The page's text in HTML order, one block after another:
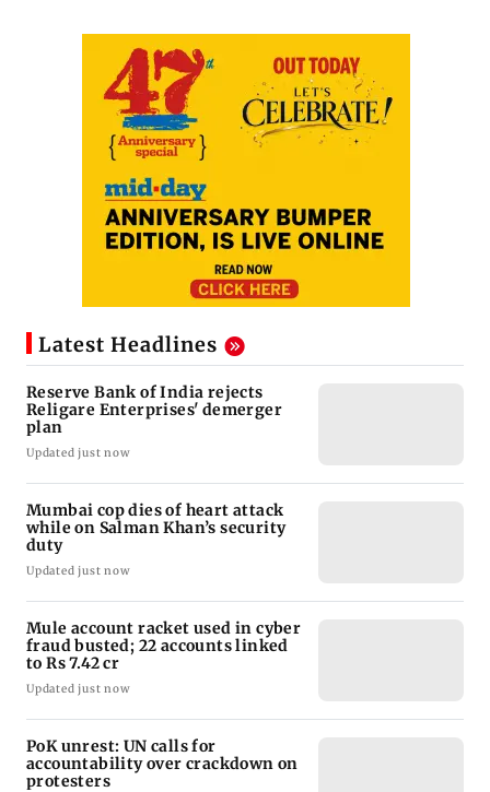
Latest Headlines
Reserve Bank of India rejects
Religare Enterprises' demerger
plan
Updated just now
Mumbai cop dies of heart attack
while on Salman Khan’s security
duty
Updated just now
Mule account racket used in cyber
fraud busted; 22 accounts linked
to Rs 7.42 cr
Updated just now
PoK unrest: UN calls for
accountability over crackdown on
protesters